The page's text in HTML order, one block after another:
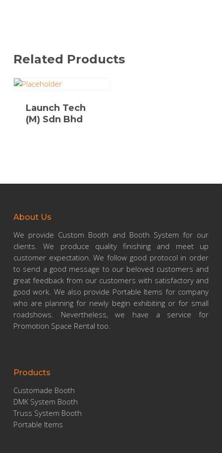
Related Products
Launch Tech
(M) Sdn Bhd
About Us
We provide Custom Booth and Booth System for our
clients. We produce quality finishing and meet up
customer expectation. We follow good protocol in order
to send a good message to our beloved customers and
great feedback from our customers with satisfactory and
good work. We also provide Portable Items for company
who are planning for newly begin exhibiting or for small
roadshows. Nevertheless, we have a service for
Promotion Space Rental too.
Products
Customade Booth
DMK System Booth
Truss System Booth
Portable Items